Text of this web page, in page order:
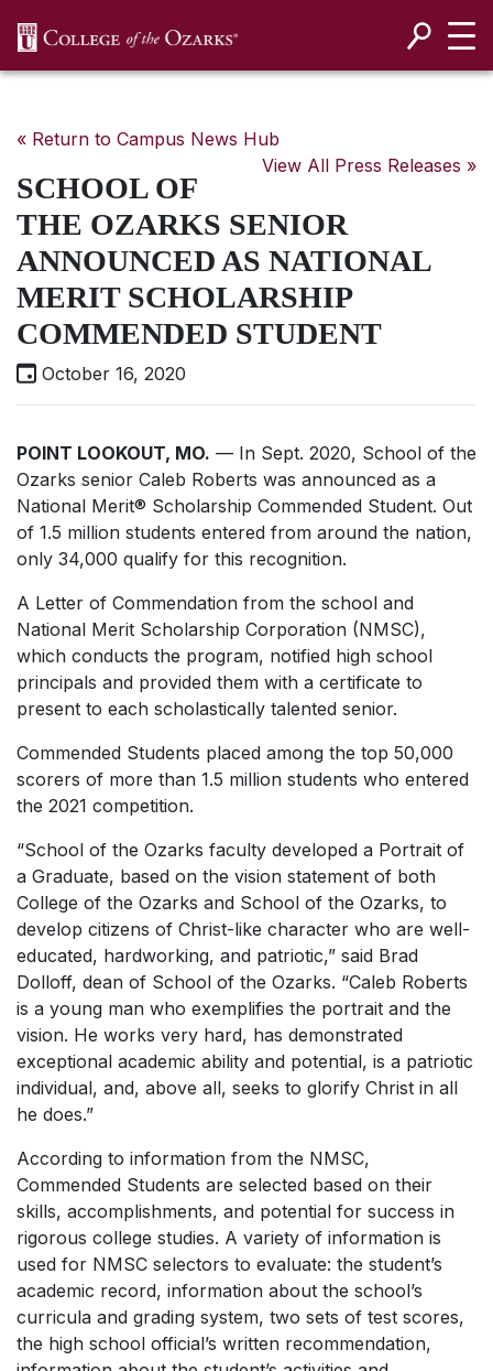
« Return to Campus News Hub
View All Press Releases »
SCHOOL OF
THE OZARKS SENIOR
ANNOUNCED AS NATIONAL
MERIT SCHOLARSHIP
COMMENDED STUDENT
October 16, 2020
POINT LOOKOUT, MO. — In Sept. 2020, School of the
Ozarks senior Caleb Roberts was announced as a
National Merit® Scholarship Commended Student. Out
of 1.5 million students entered from around the nation,
only 34,000 qualify for this recognition.
A Letter of Commendation from the school and
National Merit Scholarship Corporation (NMSC),
which conducts the program, notified high school
principals and provided them with a certificate to
present to each scholastically talented senior.
Commended Students placed among the top 50,000
scorers of more than 1.5 million students who entered
the 2021 competition.
“School of the Ozarks faculty developed a Portrait of
a Graduate, based on the vision statement of both
College of the Ozarks and School of the Ozarks, to
develop citizens of Christ-like character who are well-
educated, hardworking, and patriotic,” said Brad
Dolloff, dean of School of the Ozarks. “Caleb Roberts
is a young man who exemplifies the portrait and the
vision. He works very hard, has demonstrated
exceptional academic ability and potential, is a patriotic
individual, and, above all, seeks to glorify Christ in all
he does.”
According to information from the NMSC,
Commended Students are selected based on their
skills, accomplishments, and potential for success in
rigorous college studies. A variety of information is
used for NMSC selectors to evaluate: the student’s
academic record, information about the school’s
curricula and grading system, two sets of test scores,
the high school official’s written recommendation,